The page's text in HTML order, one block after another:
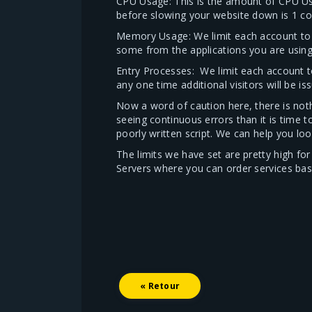
before slowing your website down is 1
Memory Usage: We limit each account
some from the applications you are
Entry Processes: We limit each account
any one time additional visitors will be
Now a word of caution here, there is
seeing continuous errors than it is time
poorly written script. We can help you
The limits we have set are pretty high
Servers where you can order services
« Retour